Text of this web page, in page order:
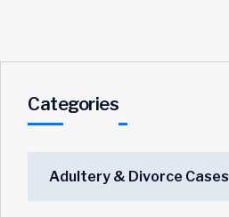
Categories
Adultery & Divorce Cases